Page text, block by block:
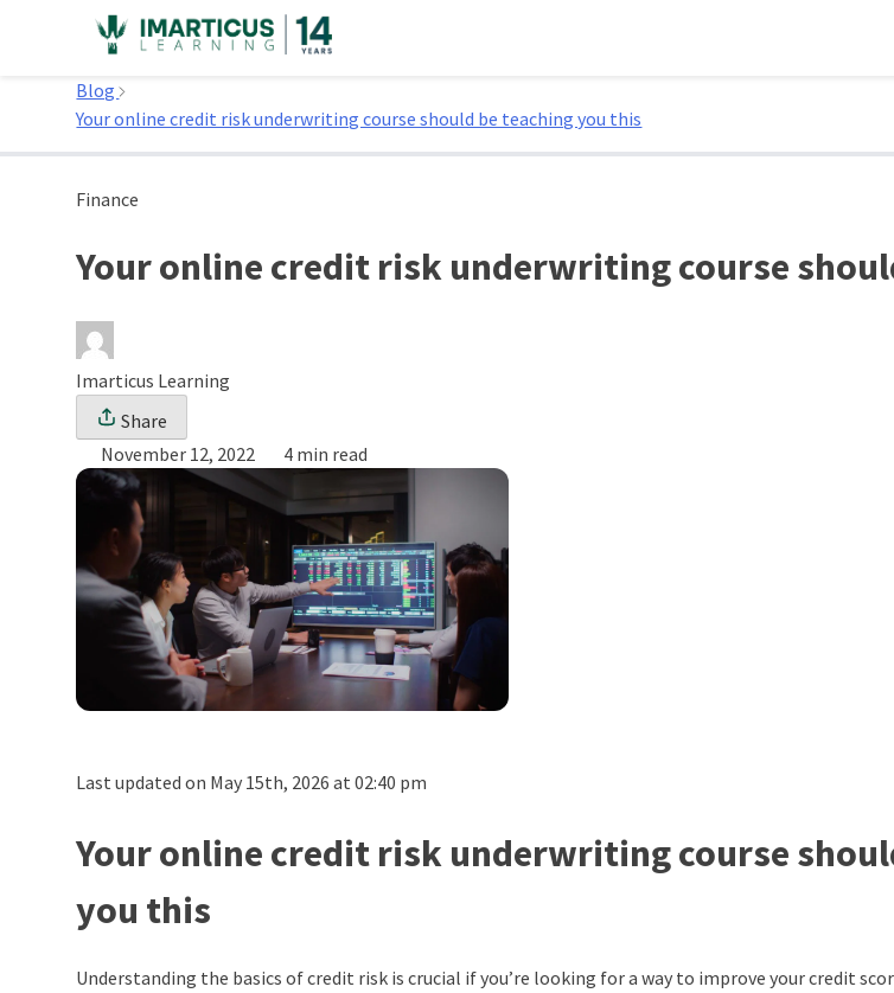
Home
Blog
Your online credit risk underwriting course should be teaching you this
Finance
Your online credit risk underwriting course
Imarticus Learning
Share
November 12, 2022
4 min read
Last updated on May 15th, 2026 at 02:40 pm
Your online credit risk underwriting course
you this
Understanding the basics of credit risk is crucial if you’re looking for a way to improve your credit